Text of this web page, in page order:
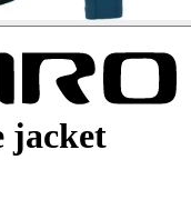
jacket